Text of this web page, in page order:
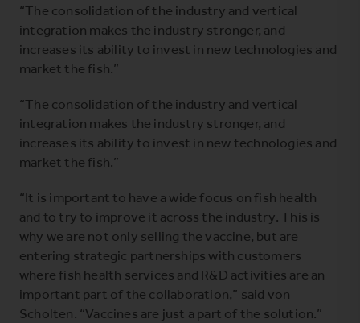
“The consolidation of the industry and vertical
integration makes the industry stronger, and
increases its ability to invest in new technologies and
market the fish.”
“The consolidation of the industry and vertical
integration makes the industry stronger, and
increases its ability to invest in new technologies and
market the fish.”
“It is important to have a wide focus on fish health
and to try to improve it across the industry. This is
why we are not only selling the vaccine, but are
entering strategic partnerships with customers
where fish health services and R&D activities are an
important part of the collaboration,” said von
Scholten. “Vaccines are just a part of the solution.”